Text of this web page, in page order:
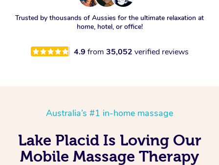
Trusted by thousands of Aussies for the ultimate relaxation at
home, hotel, or office!
4.9 from 35,052 verified reviews
Australia’s #1 in-home massage
Lake Placid Is Loving Our
Mobile Massage Therapy